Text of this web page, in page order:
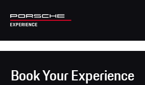
Book Your Experience